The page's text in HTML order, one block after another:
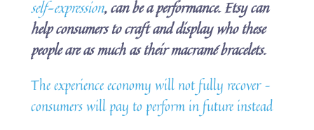
self-expression, can be a performance. Etsy can
help consumers to craft and display who these
people are as much as their macramé bracelets.
The experience economy will not fully recover –
consumers will pay to perform in future instead